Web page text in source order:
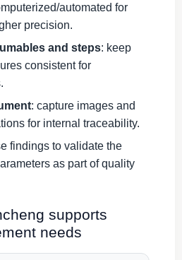
automated for
precision.
and steps: keep
consistent for
: capture images and
for internal traceability.
findings to validate the
as part of quality
supports
needs